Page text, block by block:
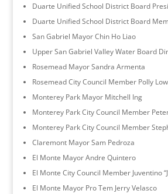
Duarte Unified School District Board
Duarte Unified School District Board
San Gabriel Mayor Chin Ho Liao
Upper San Gabriel Valley Water Board
Rosemead Mayor Sandra Armenta
Rosemead City Council Member Polly Low
Monterey Park Mayor Mitchell Ing
Monterey Park City Council Member
Monterey Park City Council Member
Claremont Mayor Sam Pedroza
El Monte Mayor Andre Quintero
El Monte City Council Member Juventino
El Monte Mayor Pro Tem Jerry Velasco